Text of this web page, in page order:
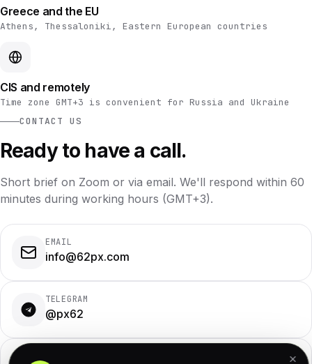
Greece and the EU
Athens, Thessaloniki, Eastern European countries
CIS and remotely
Time zone GMT+3 is convenient for Russia and Ukraine
CONTACT US
Ready to have a call.
Short brief on Zoom or via email. We'll respond within 60
minutes during working hours (GMT+3).
EMAIL
info@62px.com
TELEGRAM
@px62